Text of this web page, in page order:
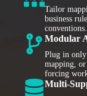
Tailor
business
conventions.
Modular
Plug in
mapping,
forcing
Multi-